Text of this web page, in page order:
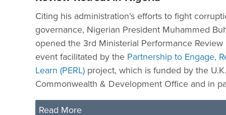
Citing his administration’s efforts to fight
governance, Nigerian President Muhammed
opened the 3rd Ministerial Performance Review
event facilitated by the Partnership to Engage,
Learn (PERL) project, which is funded by the
Commonwealth & Development Office and in
Read More